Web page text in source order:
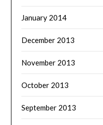
January 2014
December 2013
November 2013
October 2013
September 2013